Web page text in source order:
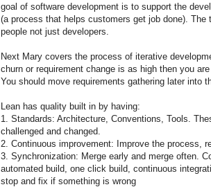
goal of software development is to support the
(a process that helps customers get job done). The
people not just developers.
Next Mary covers the process of iterative
churn or requirement change is as high then you
You should move requirements gathering later into
Lean has quality built in by having:
1. Standards: Architecture, Conventions, Tools.
challenged and changed.
2. Continuous improvement: Improve the process,
3. Synchronization: Merge early and merge often.
automated build, one click build, continuous
stop and fix if something is wrong